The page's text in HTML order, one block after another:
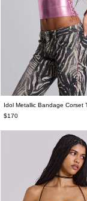
Idol Metallic Bandage Corset
$170